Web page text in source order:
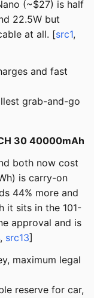
(~$27) is half
22.5W but
at all. [src1,
and fast
grab-and-go
30 40000mAh
both now cost
is carry-on
44% more and
it sits in the 101-
approval and is
, src13]
maximum legal
reserve for car,